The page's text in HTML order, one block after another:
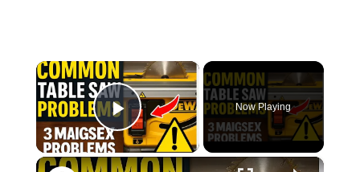
×
Play Video
Now Playing
×